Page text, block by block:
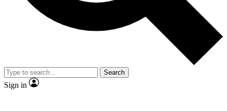
video
Member-only features
Search
Sign in